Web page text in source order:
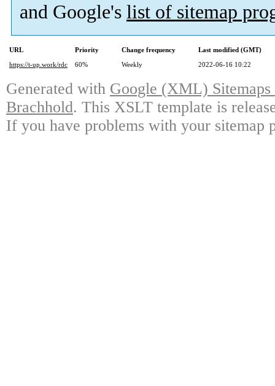
and Google's list of sitemap
URL Priority Change frequency
Last modified (GMT)
https://t-up.work/rdc
60% Weekly 2022-06-16 10:22
Generated with Google (XML)
Brachhold. This XSLT template is
If you have problems with your sitemap